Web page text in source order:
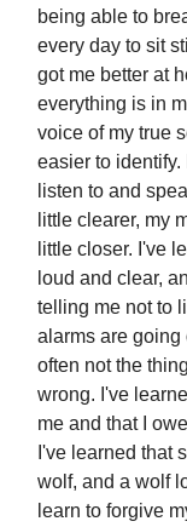
being able to
every day to sit
got me better at
everything is in
voice of my true
easier to identify.
listen to and
little clearer, my
little closer. I've
loud and clear,
telling me not to
alarms are going
often not the
wrong. I've
me and that I
I've learned that
wolf, and a wolf
learn to forgive